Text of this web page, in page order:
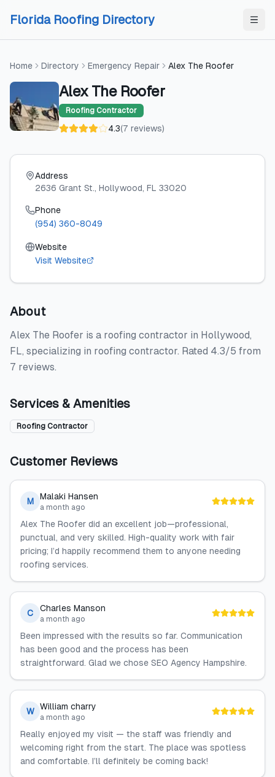
Florida Roofing Directory
Home Directory Emergency Repair Alex The Roofer
Alex The Roofer
Roofing Contractor
4.3(7 reviews)
Address
2636 Grant St., Hollywood, FL 33020
Phone
(954) 360-8049
Website
Visit Website
About
Alex The Roofer is a roofing contractor in Hollywood,
FL, specializing in roofing contractor. Rated 4.3/5 from
7 reviews.
Services & Amenities
Roofing Contractor
Customer Reviews
M Malaki Hansen
a month ago
Alex The Roofer did an excellent job—professional,
punctual, and very skilled. High-quality work with fair
pricing; I’d happily recommend them to anyone needing
roofing services.
C Charles Manson
a month ago
Been impressed with the results so far. Communication
has been good and the process has been
straightforward. Glad we chose SEO Agency Hampshire.
W William charry
a month ago
Really enjoyed my visit — the staff was friendly and
welcoming right from the start. The place was spotless
and comfortable. I’ll definitely be coming back!